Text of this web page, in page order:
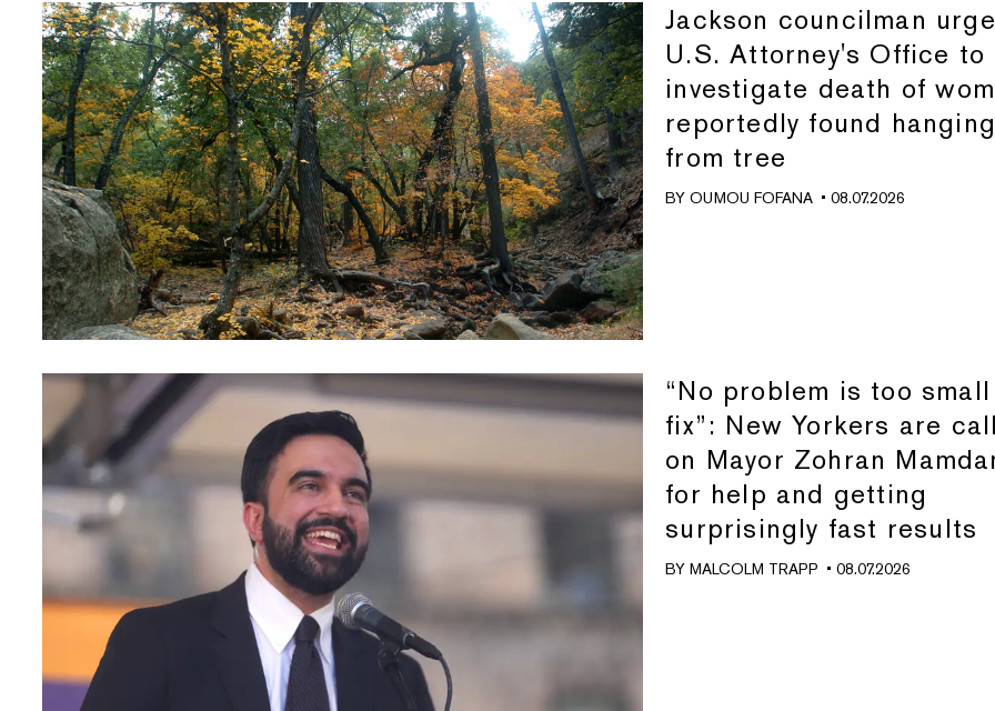
Jackson councilman
U.S. Attorney's Office to
investigate death of
reportedly found hanging
from tree
BYOUMOU FOFANA • 08.07.2026
“No problem is too
fix”: New Yorkers are
on Mayor Zohran
for help and getting
surprisingly fast results
BYMALCOLM TRAPP • 08.07.2026